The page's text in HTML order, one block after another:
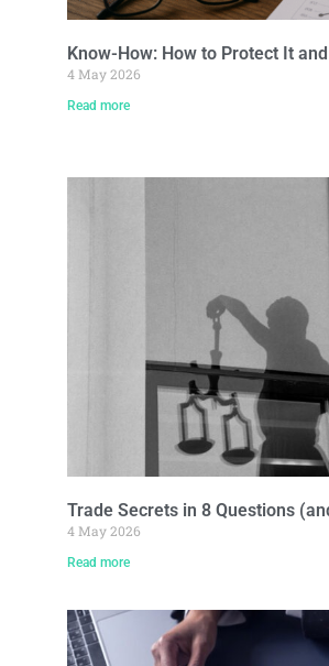
Know-How: How to Protect It
4 May 2026
Read more
Trade Secrets in 8 Questions
4 May 2026
Read more